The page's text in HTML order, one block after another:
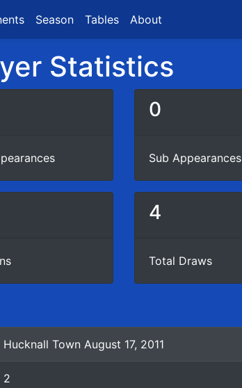
Season Tables About
Statistics
0
Sub Appearances
4
Total Draws
Hucknall Town August 17, 2011
2